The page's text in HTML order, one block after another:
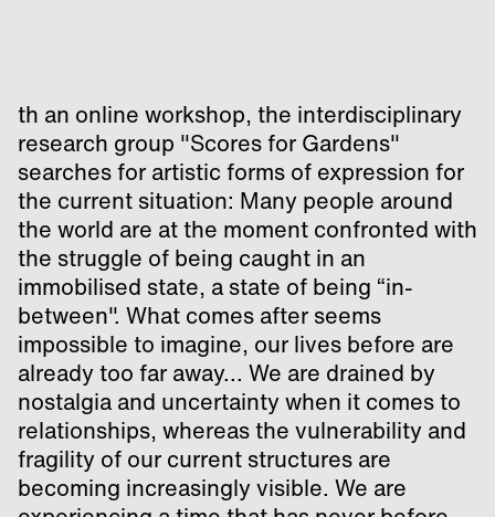
th an online workshop, the interdisciplinary
research group "Scores for Gardens"
searches for artistic forms of expression for
the current situation: Many people around
the world are at the moment confronted with
the struggle of being caught in an
immobilised state, a state of being “in-
between". What comes after seems
impossible to imagine, our lives before are
already too far away... We are drained by
nostalgia and uncertainty when it comes to
relationships, whereas the vulnerability and
fragility of our current structures are
becoming increasingly visible. We are